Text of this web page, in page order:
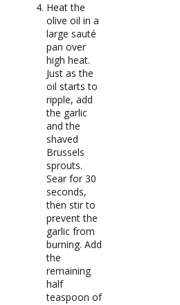
Heat the
olive oil in a
large sauté
pan over
high heat.
Just as the
oil starts to
ripple, add
the garlic
and the
shaved
Brussels
sprouts.
Sear for 30
seconds,
then stir to
prevent the
garlic from
burning. Add
the
remaining
half
teaspoon of